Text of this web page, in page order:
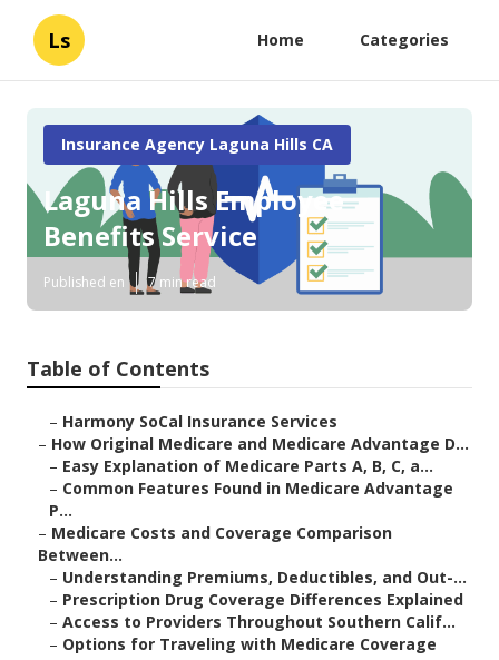
Ls Home Categories
Insurance Agency Laguna Hills CA
Laguna Hills Employee
Benefits Service
Published en 7 min read
Table of Contents
– Harmony SoCal Insurance Services
– How Original Medicare and Medicare Advantage D...
– Easy Explanation of Medicare Parts A, B, C, a...
– Common Features Found in Medicare Advantage
P...
– Medicare Costs and Coverage Comparison
Between...
– Understanding Premiums, Deductibles, and Out-...
– Prescription Drug Coverage Differences Explained
– Access to Providers Throughout Southern Calif...
– Options for Traveling with Medicare Coverage